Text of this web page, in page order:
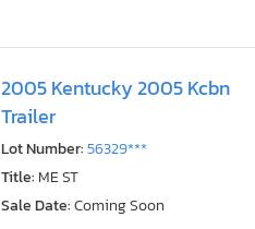
2005 Kentucky 2005 Kcbn
Trailer
Lot Number:56329***
Title: ME ST
Sale Date:Coming Soon